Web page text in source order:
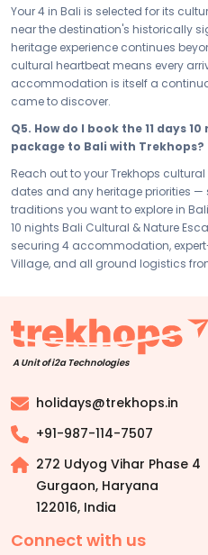
up. From guided access to
experiences to your 4 stay and
your 11 days 10 nightsBaliculture
deeply personal, and genuinely
Disclaimer:Please note that all
arrangements mentioned are
based on your preferences. Final
chosen duration, activities,
Your 4 in Bali is selected for its
near the destination's historically
heritage experience continues
cultural heartbeat means every
accommodation is itself a
came to discover.
Q5. How do I book the 11 days
package to Bali with Trekhops?
Reach out to your Trekhops
dates and any heritage priorities —
traditions you want to explore in
10 nights Bali Cultural & Nature
securing 4 accommodation,
Village, and all ground logistics
A Unit of i2a Technologies
holidays@trekhops.in
+91-987-114-7507
272 Udyog Vihar Phase 4
Gurgaon, Haryana
122016, India
Connect with us